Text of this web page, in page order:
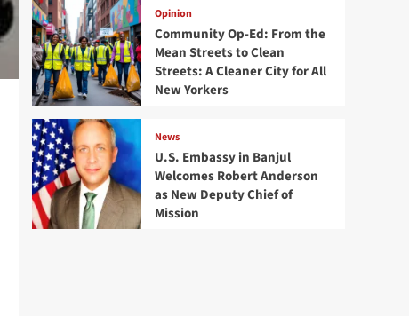
Opinion
Community Op-Ed: From the
Mean Streets to Clean
Streets: A Cleaner City for All
New Yorkers
News
U.S. Embassy in Banjul
Welcomes Robert Anderson
as New Deputy Chief of
Mission